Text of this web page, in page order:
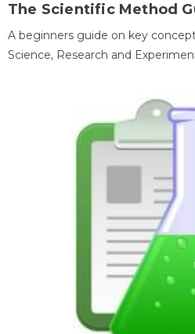
The Scientific Method
A beginners guide on key
Science, Research and